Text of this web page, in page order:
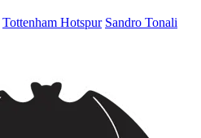
Tottenham Hotspur Sandro Tonali